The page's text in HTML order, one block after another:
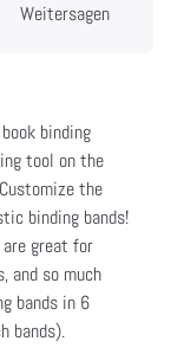
Weitersagen
binding
tool on the
the
binding bands!
are great for
and so much
bands in 6
bands).